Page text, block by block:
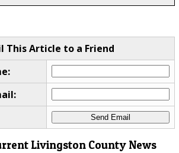
This Article to a Friend
Livingston County News